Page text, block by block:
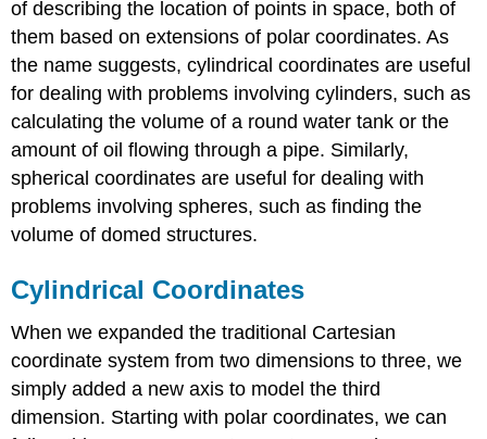
\
(\PageIndex{1}\)
Example
(\PageIndex{2}\):
Converting
from
to
Cylindrical
Coordinates
Exercise
(\PageIndex{2}\)
Example
(\PageIndex{3}\):
Identifying
of describing the location of points in space, both of
them based on extensions of polar coordinates. As
the name suggests, cylindrical coordinates are useful
for dealing with problems involving cylinders, such as
calculating the volume of a round water tank or the
amount of oil flowing through a pipe. Similarly,
spherical coordinates are useful for dealing with
problems involving spheres, such as finding the
volume of domed structures.
Cylindrical Coordinates
When we expanded the traditional Cartesian
coordinate system from two dimensions to three, we
simply added a new axis to model the third
dimension. Starting with polar coordinates, we can